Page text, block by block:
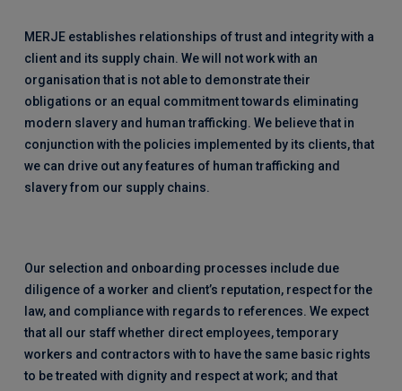
MERJE establishes relationships of trust and integrity with a
client and its supply chain. We will not work with an
organisation that is not able to demonstrate their
obligations or an equal commitment towards eliminating
modern slavery and human trafficking. We believe that in
conjunction with the policies implemented by its clients, that
we can drive out any features of human trafficking and
slavery from our supply chains.
Our selection and onboarding processes include due
diligence of a worker and client’s reputation, respect for the
law, and compliance with regards to references. We expect
that all our staff whether direct employees, temporary
workers and contractors with to have the same basic rights
to be treated with dignity and respect at work; and that